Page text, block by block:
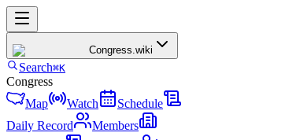
Congress.wiki
Search⌘K
Congress
Map
Watch
Schedule
Daily Record
Members